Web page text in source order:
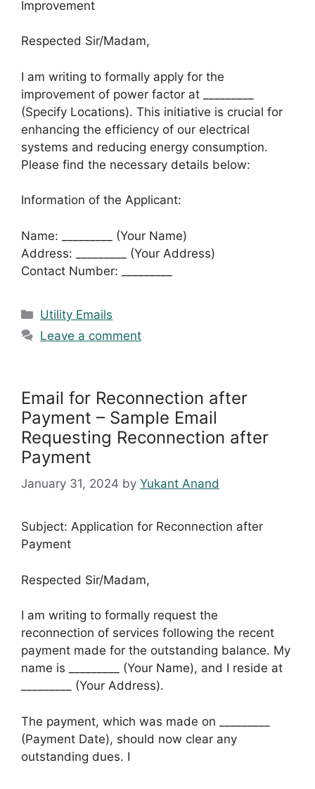
Improvement
Respected Sir/Madam,
I am writing to formally apply for the
improvement of power factor at _________
(Specify Locations). This initiative is crucial for
enhancing the efficiency of our electrical
systems and reducing energy consumption.
Please find the necessary details below:
Information of the Applicant:
Name: _________ (Your Name)
Address: _________ (Your Address)
Contact Number: _________
Categories
Utility Emails
Leave a comment
Email for Reconnection after
Payment – Sample Email
Requesting Reconnection after
Payment
January 31, 2024 by Yukant Anand
Subject: Application for Reconnection after
Payment
Respected Sir/Madam,
I am writing to formally request the
reconnection of services following the recent
payment made for the outstanding balance. My
name is _________ (Your Name), and I reside at
_________ (Your Address).
The payment, which was made on _________
(Payment Date), should now clear any
outstanding dues. I